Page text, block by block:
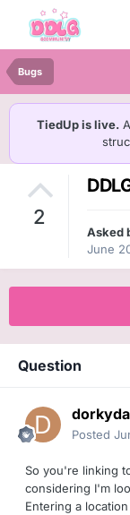
Bugs
TiedUp is live.
2
Asked
June
Question
Posted
So you're linking
considering I'm
Entering a